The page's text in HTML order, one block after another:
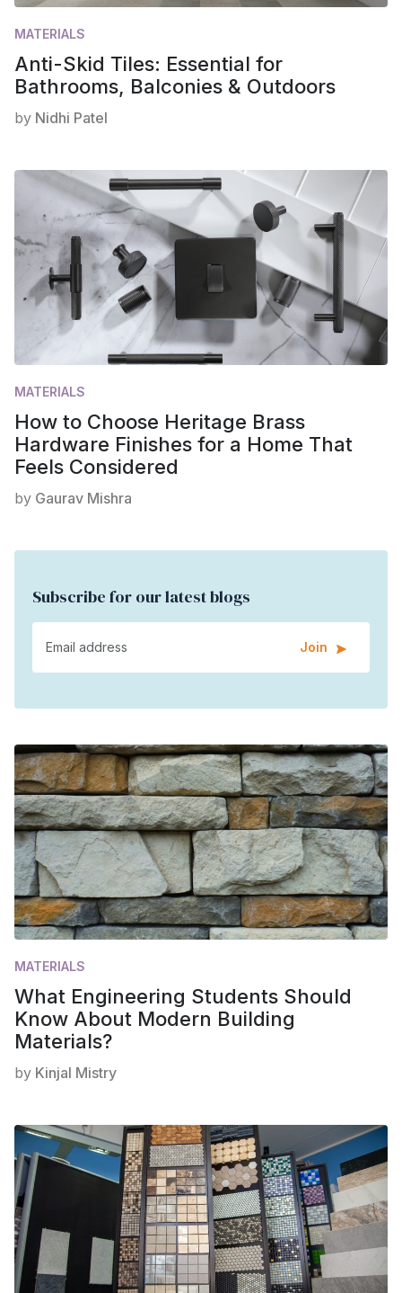
MATERIALS
Anti-Skid Tiles: Essential for
Bathrooms, Balconies & Outdoors
by Nidhi Patel
MATERIALS
How to Choose Heritage Brass
Hardware Finishes for a Home That
Feels Considered
by Gaurav Mishra
Subscribe for our latest blogs
Join
MATERIALS
What Engineering Students Should
Know About Modern Building
Materials?
by Kinjal Mistry